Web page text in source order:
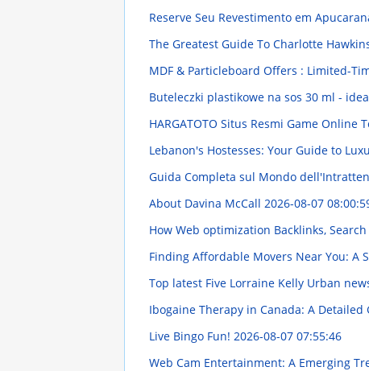
Reserve Seu Revestimento em
The Greatest Guide To Charlotte
MDF & Particleboard Offers : Limited-
Buteleczki plastikowe na sos 30 ml -
HARGATOTO Situs Resmi Game
Lebanon's Hostesses: Your Guide to
Guida Completa sul Mondo
About Davina McCall 2026-08-07
How Web optimization Backlinks,
Finding Affordable Movers Near You: A
Top latest Five Lorraine Kelly Urban
Ibogaine Therapy in Canada: A Detailed
Live Bingo Fun! 2026-08-07 07:55:46
Web Cam Entertainment: A Emerging